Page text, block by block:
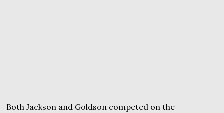
Both Jackson and Goldson competed on the